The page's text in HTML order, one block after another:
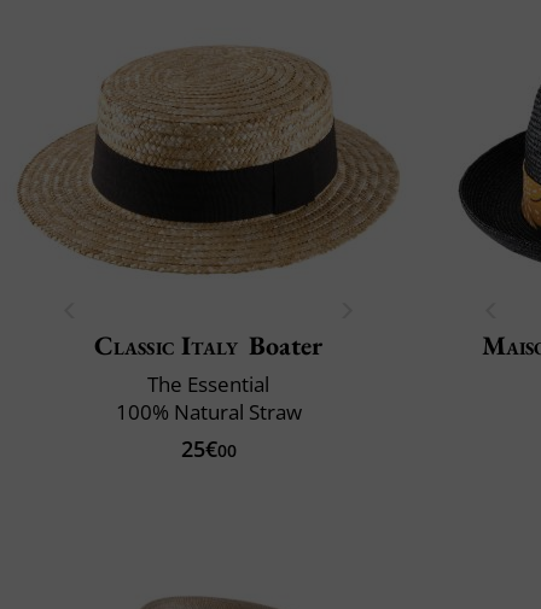
Classic Italy Boater
The Essential
100% Natural Straw
25€00